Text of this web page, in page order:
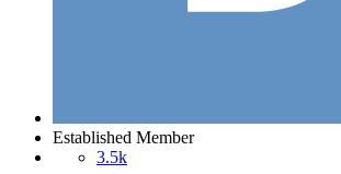
Established Member
3.5k